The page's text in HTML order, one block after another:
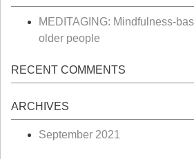
MEDITAGING: Mindfulness-
older people
RECENT COMMENTS
ARCHIVES
September 2021